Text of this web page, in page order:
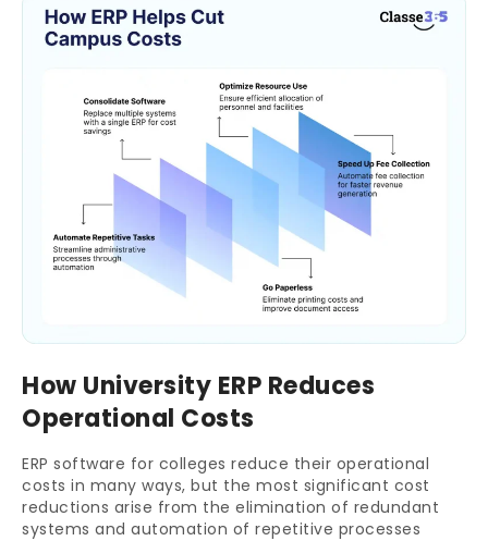
How University ERP Reduces
Operational Costs
ERP software for colleges reduce their operational
costs in many ways, but the most significant cost
reductions arise from the elimination of redundant
systems and automation of repetitive processes